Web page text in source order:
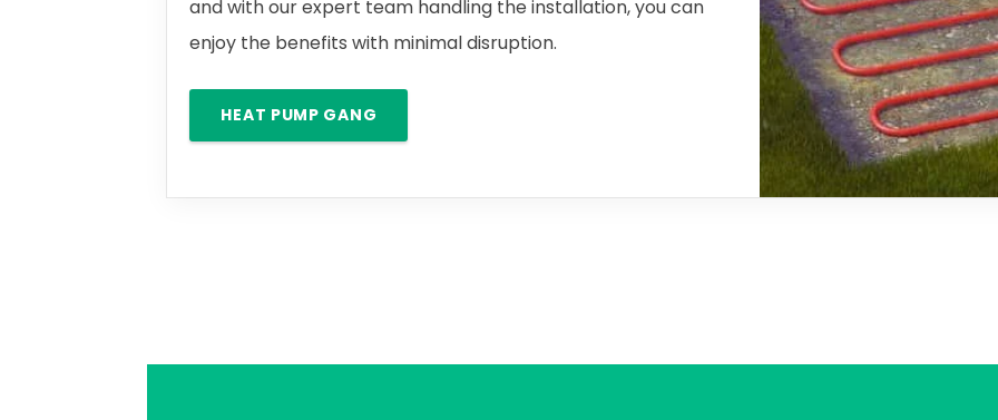
and with our expert team handling the installation, you can
enjoy the benefits with minimal disruption.
HEAT PUMP GANG